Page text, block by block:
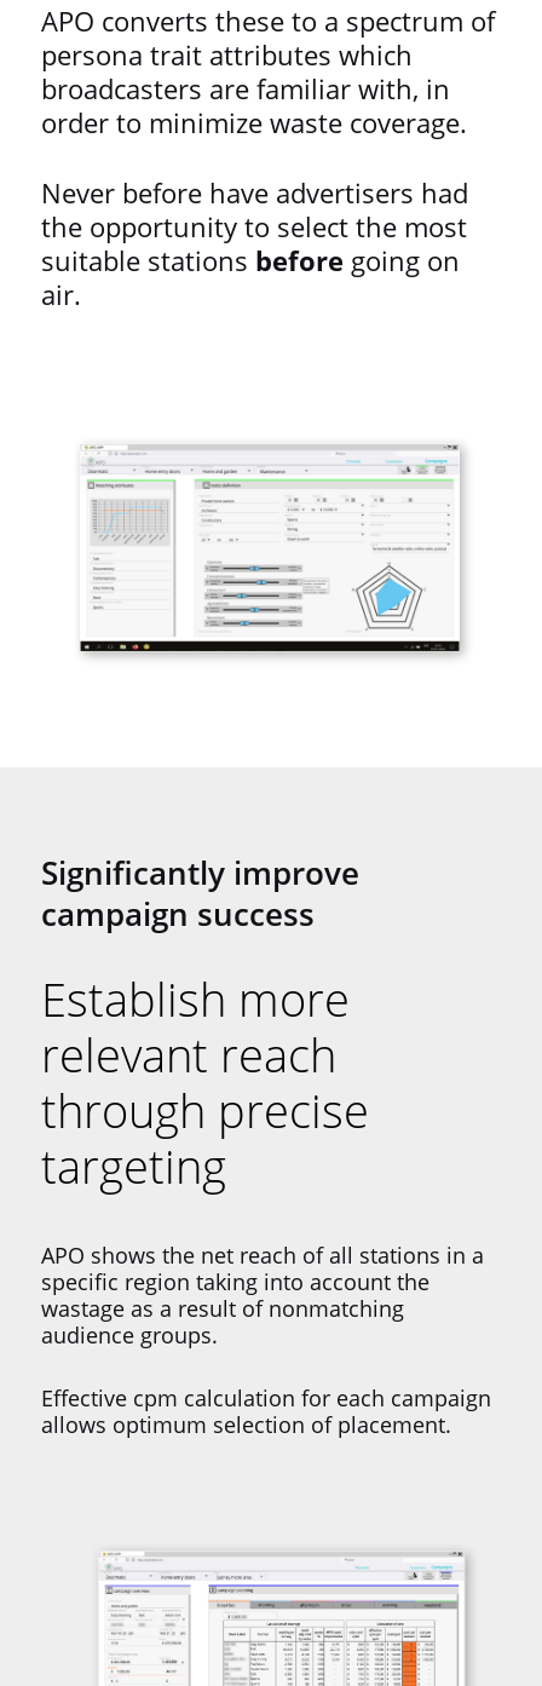
APO converts these to a spectrum of
persona trait attributes which
broadcasters are familiar with, in
order to minimize waste coverage.
Never before have advertisers had
the opportunity to select the most
suitable stations before going on
air.
Significantly improve
campaign success
Establish more
relevant reach
through precise
targeting
APO shows the net reach of all stations in a
specific region taking into account the
wastage as a result of nonmatching
audience groups.
Effective cpm calculation for each campaign
allows optimum selection of placement.